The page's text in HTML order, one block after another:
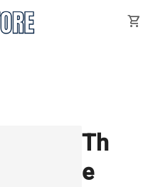
shopping_cart
Th
e